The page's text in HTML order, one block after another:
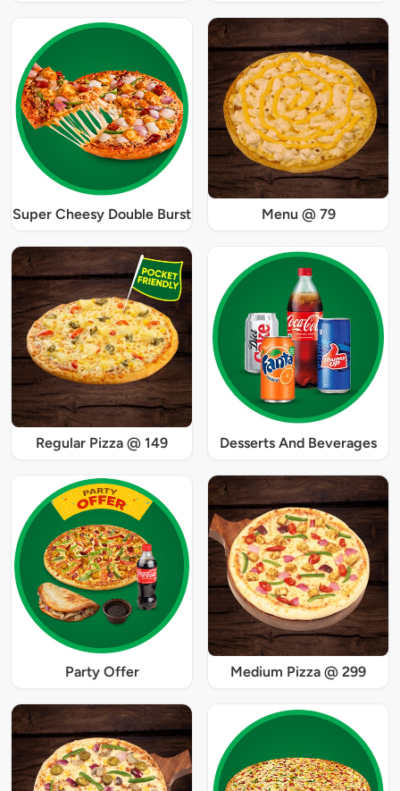
Super Cheesy Double Burst Menu @ 79
Regular Pizza @ 149 Desserts And Beverages
Party Offer Medium Pizza @ 299